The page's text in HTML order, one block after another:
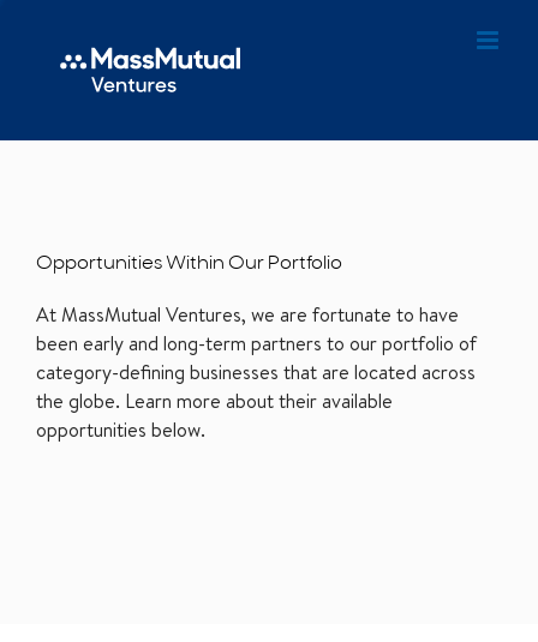
Opportunities Within Our Portfolio
At MassMutual Ventures, we are fortunate to have
been early and long-term partners to our portfolio of
category-defining businesses that are located across
the globe. Learn more about their available
opportunities below.